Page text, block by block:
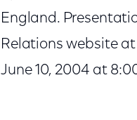
England.
Relations website
June 10, 2004 at